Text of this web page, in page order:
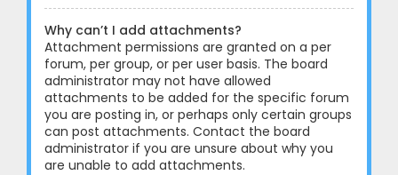
Why can’t I add attachments?
Attachment permissions are granted on a per
forum, per group, or per user basis. The board
administrator may not have allowed
attachments to be added for the specific forum
you are posting in, or perhaps only certain groups
can post attachments. Contact the board
administrator if you are unsure about why you
are unable to add attachments.